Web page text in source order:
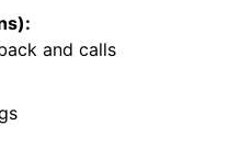
and calls